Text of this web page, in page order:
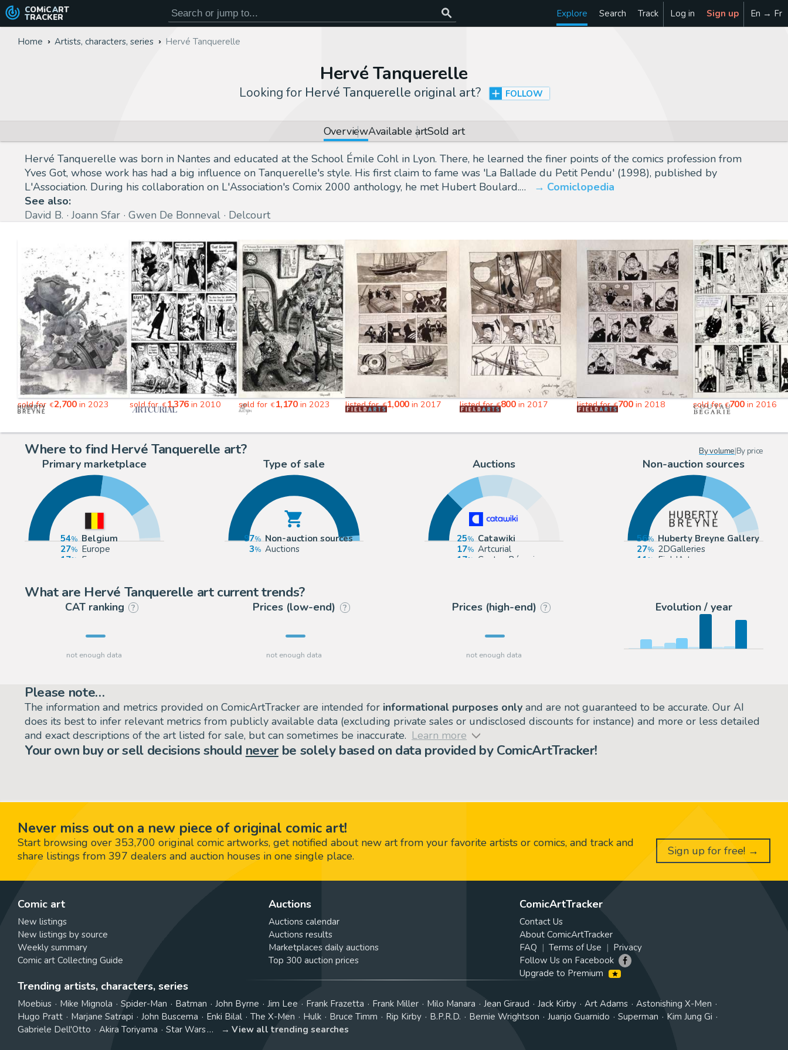
COMiC ART
TRACKER Explore Search Track Log in Sign up En → Fr
Home Artists, characters, series Hervé Tanquerelle
Hervé Tanquerelle
Looking for Hervé Tanquerelle original art? FOLLOW
OverviewAvailable artSold art
Hervé Tanquerelle was born in Nantes and educated at the School Émile Cohl in Lyon. There, he learned the finer points of the comics profession from
Yves Got, whose work has had a big influence on Tanquerelle's style. His first claim to fame was 'La Ballade du Petit Pendu' (1998), published by
L'Association. During his collaboration on L'Association's Comix 2000 anthology, he met Hubert Boulard.…
Comiclopedia
See also:
David B.
Joann Sfar Gwen De Bonneval Delcourt
sold for €2,700in 2023 sold for€1,376 in 2010 sold for €1,170in 2023 listed for€1,000 in 2017 listed for€800in 2017 listed for€700in 2018 sold for€700 in 2016
Where to find Hervé Tanquerelle art? By volume|By price
Primary marketplace
54
Belgium
27
Europe
17
France
Type of sale
97
Non-auction sources
3
Auctions
Auctions
25
Catawiki
17
Artcurial
17
Coutau Bégarie
Non-auction sources
56
Huberty Breyne Gallery
27
2DGalleries
11
FieldArts
What are Hervé Tanquerelle art current trends?
CAT ranking ? Prices (low-end) ? Prices (high-end) ? Evolution / year
Please note…
The information and metrics provided on ComicArtTracker are intended for informational purposes only and are not guaranteed to be accurate. Our AI
does its best to infer relevant metrics from publicly available data (excluding private sales or undisclosed discounts for instance) and more or less detailed
and exact descriptions of the art listed for sale, but can sometimes be inaccurate. Learn more
Your own buy or sell decisions should neverbe solely based on data provided by ComicArtTracker!
Never miss out on a new piece of original comic art!
Start browsing over 353,700 original comic artworks, get notified about new art from your favorite artists or comics, and track and
share listings from 397 dealers and auction houses in one single place.
Sign up for free! →
Comic art
New listings
New listings by source
Weekly summary
Comic art Collecting Guide
Auctions
Auctions calendar
Auctions results
Marketplaces daily auctions
Top 300 auction prices
ComicArtTracker
Contact Us
About ComicArtTracker
FAQ
Terms of Use
Privacy
Follow Us on Facebook
Upgrade to Premium
Trending artists, characters, series
Moebius Mike Mignola Spider-Man Batman John Byrne Jim Lee Frank Frazetta Frank Miller Milo Manara Jean Giraud Jack Kirby Art Adams
Astonishing X-Men
Hugo Pratt
Marjane Satrapi John Buscema Enki Bilal The X-Men Hulk Bruce Timm Rip Kirby B.P.R.D. Bernie Wrightson Juanjo Guarnido Superman
Kim Jung Gi
Gabriele Dell'Otto
Akira Toriyama Star Wars View all trending searches